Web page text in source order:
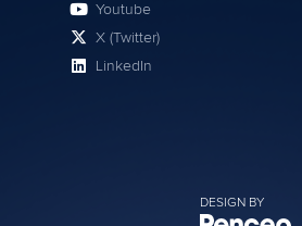
DESIGN BY
Youtube
X (Twitter)
LinkedIn